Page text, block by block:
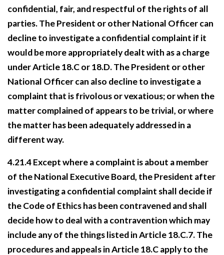
confidential, fair, and respectful of the rights of all
parties. The President or other National Officer can
decline to investigate a confidential complaint if it
would be more appropriately dealt with as a charge
under Article 18.C or 18.D. The President or other
National Officer can also decline to investigate a
complaint that is frivolous or vexatious; or when the
matter complained of appears to be trivial, or where
the matter has been adequately addressed in a
different way.
4.21.4 Except where a complaint is about a member
of the National Executive Board, the President after
investigating a confidential complaint shall decide if
the Code of Ethics has been contravened and shall
decide how to deal with a contravention which may
include any of thethings listed in Article 18.C.7. The
procedures and appeals in Article 18.C apply to the